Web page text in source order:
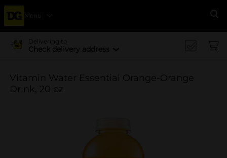
Menu
Delivering to
Check delivery address
Vitamin Water Essential Orange-Orange
Drink, 20 oz